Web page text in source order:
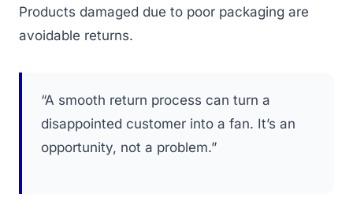
Products damaged due to poor packaging are
avoidable returns.
“A smooth return process can turn a
disappointed customer into a fan. It’s an
opportunity, not a problem.”